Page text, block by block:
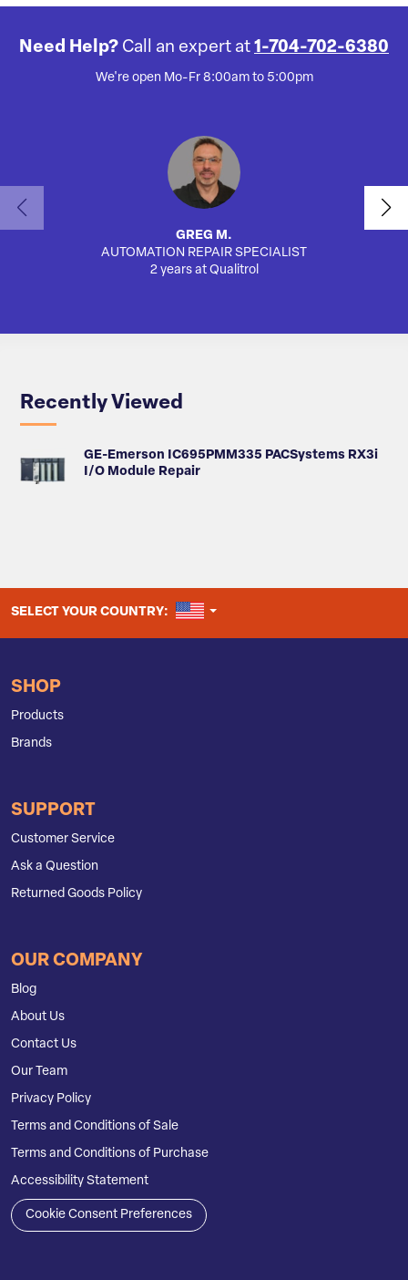
Need Help? Call an expert at 1-704-702-6380
We're open Mo-Fr 8:00am to 5:00pm
GREG M.
AUTOMATION REPAIR SPECIALIST
2 years at Qualitrol
Recently Viewed
GE-Emerson IC695PMM335 PACSystems RX3i
I/O Module Repair
SELECT YOUR COUNTRY: UNITED STATES
SHOP
Products
Brands
SUPPORT
Customer Service
Ask a Question
Returned Goods Policy
OUR COMPANY
Blog
About Us
Contact Us
Our Team
Privacy Policy
Terms and Conditions of Sale
Terms and Conditions of Purchase
Accessibility Statement
Cookie Consent Preferences